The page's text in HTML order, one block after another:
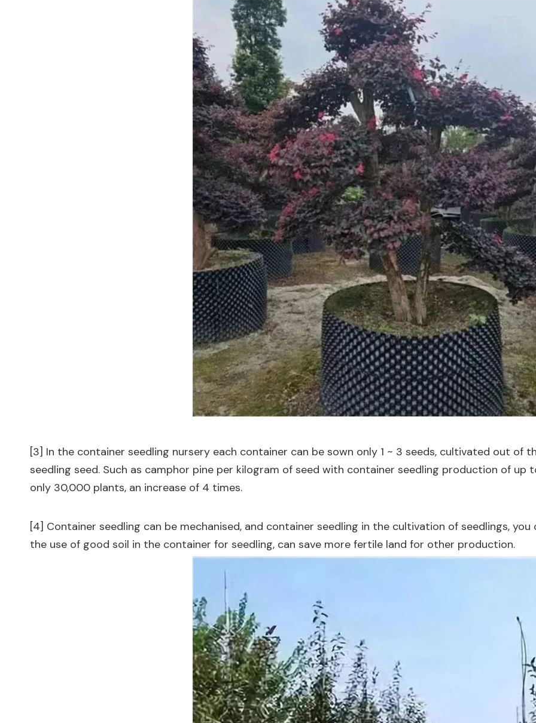
[3] In the container seedling nursery each container can be sown only 1 ~ 3 seeds, cultivated out of
seedling seed. Such as camphor pine per kilogram of seed with container seedling production of up
only 30,000 plants, an increase of 4 times.
[4] Container seedling can be mechanised, and container seedling in the cultivation of seedlings,
the use of good soil in the container for seedling, can save more fertile land for other production.